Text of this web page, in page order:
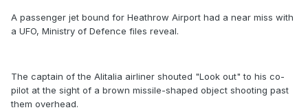
A passenger jet bound for Heathrow Airport had a near miss with
a UFO, Ministry of Defence files reveal.
The captain of the Alitalia airliner shouted "Look out" to his co-
pilot at the sight of a brown missile-shaped object shooting past
them overhead.